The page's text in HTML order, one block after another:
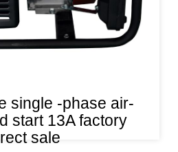
single -phase air-
start 13A factory
sale